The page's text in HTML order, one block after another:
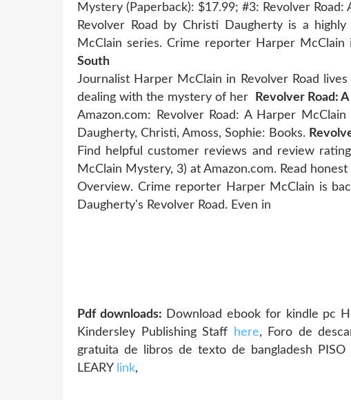
Mystery (Paperback): $17.99; #3: Revolver Road:
Revolver Road by Christi Daugherty is a
McClain series. Crime reporter Harper McClain
South
Journalist Harper McClain in Revolver Road
dealing with the mystery of her
Revolver Road:
Amazon.com: Revolver Road: A Harper
Daugherty, Christi, Amoss, Sophie: Books.
Find helpful customer reviews and review
McClain Mystery, 3) at Amazon.com. Read honest
Overview. Crime reporter Harper McClain is
Daugherty's Revolver Road. Even in
Pdf downloads: Download ebook for kindle pc
Kindersley Publishing Staff
here, Foro de
gratuita de libros de texto de bangladesh
LEARY link,